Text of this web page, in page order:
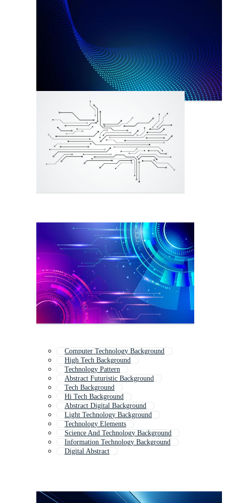
Computer Technology Background
High Tech Background
Technology Pattern
Abstract Futuristic Background
Tech Background
Hi Tech Background
Abstract Digital Background
Light Technology Background
Technology Elements
Science And Technology Background
Information Technology Background
Digital Abstract